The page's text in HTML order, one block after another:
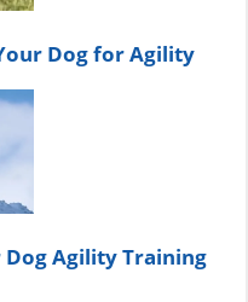
Dog for Agility
Dog Agility Training